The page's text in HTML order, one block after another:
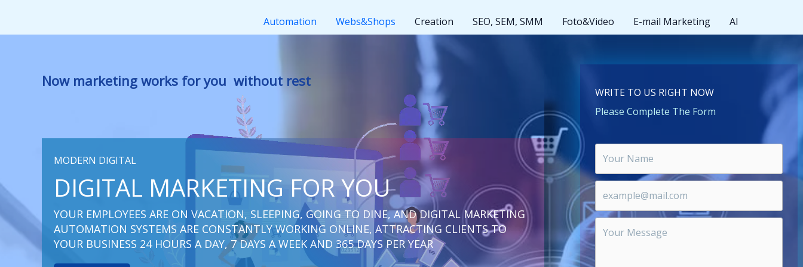
содержимому
Automation Webs&Shops Creation SEO, SEM, SMM Foto&Video E-mail Marketing AI
Now marketing works at you| without rest
MODERN DIGITAL
DIGITAL MARKETING FOR YOU
YOUR EMPLOYEES ARE ON VACATION, SLEEPING, GOING TO DINE, AND DIGITAL MARKETING
AUTOMATION SYSTEMS ARE CONSTANTLY WORKING ONLINE, ATTRACTING CLIENTS TO
YOUR BUSINESS 24 HOURS A DAY, 7 DAYS A WEEK AND 365 DAYS PER YEAR
WRITE TO US RIGHT NOW
Please Complete The Form